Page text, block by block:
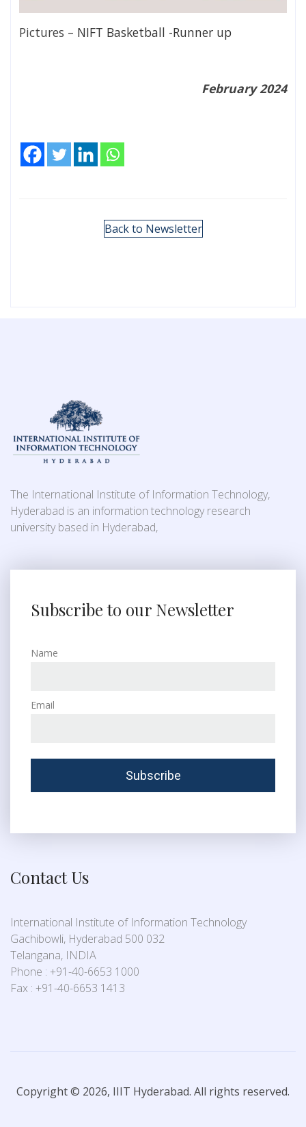
Pictures – NIFT Basketball -Runner up
February 2024
Back to Newsletter
The International Institute of Information Technology,
Hyderabad is an information technology research
university based in Hyderabad,
Subscribe to our Newsletter
Name
Email
Contact Us
International Institute of Information Technology
Gachibowli, Hyderabad 500 032
Telangana, INDIA
Phone : +91-40-6653 1000
Fax : +91-40-6653 1413
Copyright © 2026, IIIT Hyderabad. All rights reserved.